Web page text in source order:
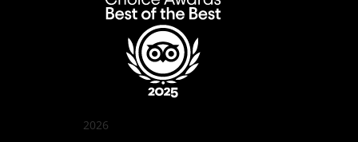
2026